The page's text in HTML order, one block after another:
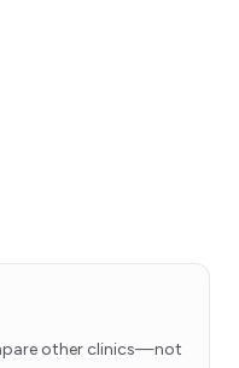
other clinics—not